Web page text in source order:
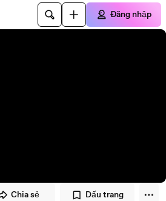
Đăng nhập
Chia sẻ Dấu trang